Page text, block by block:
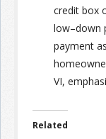
credit box
low–down
payment
VI,
Related